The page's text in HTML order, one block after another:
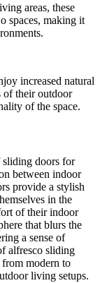
areas, these
spaces, making it
increased natural
of their outdoor
of the space.
sliding doors for
between indoor
provide a stylish
in the
of their indoor
that blurs the
a sense of
alfresco sliding
from modern to
living setups.